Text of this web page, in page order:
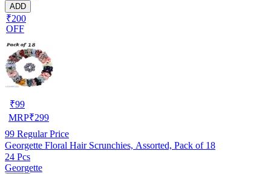
ADD
₹200
OFF
₹99
MRP₹299
99 Regular Price
Georgette Floral Hair Scrunchies, Assorted, Pack of 18
24 Pcs
Georgette